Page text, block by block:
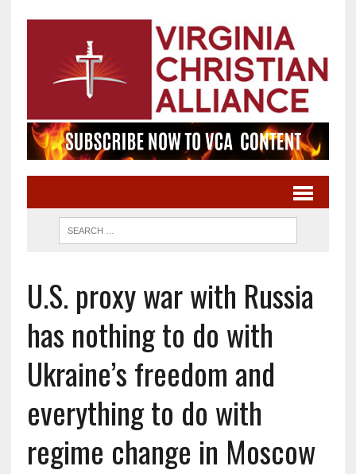
U.S. proxy war with Russia
has nothing to do with
Ukraine’s freedom and
everything to do with
regime change in Moscow